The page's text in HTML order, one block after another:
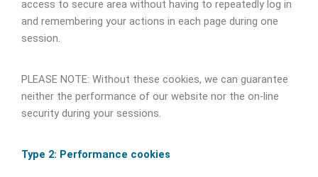
access to secure area without having to repeatedly log in
and remembering your actions in each page during one
session.
PLEASE NOTE: Without these cookies, we can guarantee
neither the performance of our website nor the on-line
security during your sessions.
Type 2: Performance cookies